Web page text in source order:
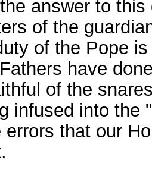
answer to
of the
of the Pope
have
of the
infused into the
errors that our